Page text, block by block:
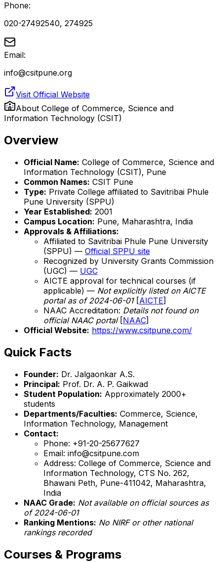
Phone:
020-27492540, 274925
Email:
info@csitpune.org
Visit Official Website
About College of Commerce, Science and
Information Technology (CSIT)
Overview
Official Name: College of Commerce, Science and
Information Technology (CSIT), Pune
Common Names: CSIT Pune
Type: Private College affiliated to Savitribai Phule
Pune University (SPPU)
Year Established: 2001
Campus Location: Pune, Maharashtra, India
Approvals & Affiliations:
Affiliated to Savitribai Phule Pune University
(SPPU) — Official SPPU site
Recognized by University Grants Commission
(UGC) — UGC
AICTE approval for technical courses (if
applicable) — Not explicitly listed on AICTE
portal as of 2024-06-01[AICTE]
NAAC Accreditation: Details not found on
official NAAC portal[NAAC]
Official Website: https://www.csitpune.com/
Quick Facts
Founder: Dr. Jalgaonkar A.S.
Principal: Prof. Dr. A. P. Gaikwad
Student Population: Approximately 2000+
students
Departments/Faculties: Commerce, Science,
Information Technology, Management
Contact:
Phone: +91-20-25677627
Email: info@csitpune.com
Address: College of Commerce, Science and
Information Technology, CTS No. 262,
Bhawani Peth, Pune-411042, Maharashtra,
India
NAAC Grade: Not available on official sources as
of 2024-06-01
Ranking Mentions: No NIRF or other national
rankings recorded
Courses & Programs